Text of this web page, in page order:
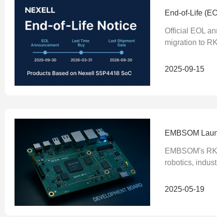
End-of-Life
Official EOL
migration to
2025-09-15
EMBSOM
EMBSOM's
robotics,
2025-05-19